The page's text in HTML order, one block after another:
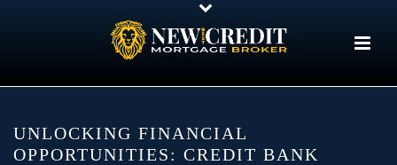
UNLOCKING FINANCIAL
OPPORTUNITIES: CREDIT BANK